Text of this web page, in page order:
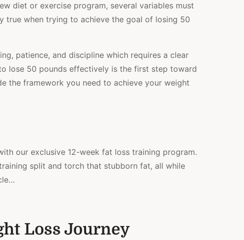
diet or exercise program, several variables must
true when trying to achieve the goal of losing 50
patience, and discipline which requires a clear
lose 50 pounds effectively is the first step toward
the framework you need to achieve your weight
our exclusive 12-week fat loss training program.
split and torch that stubborn fat, all while
Loss Journey